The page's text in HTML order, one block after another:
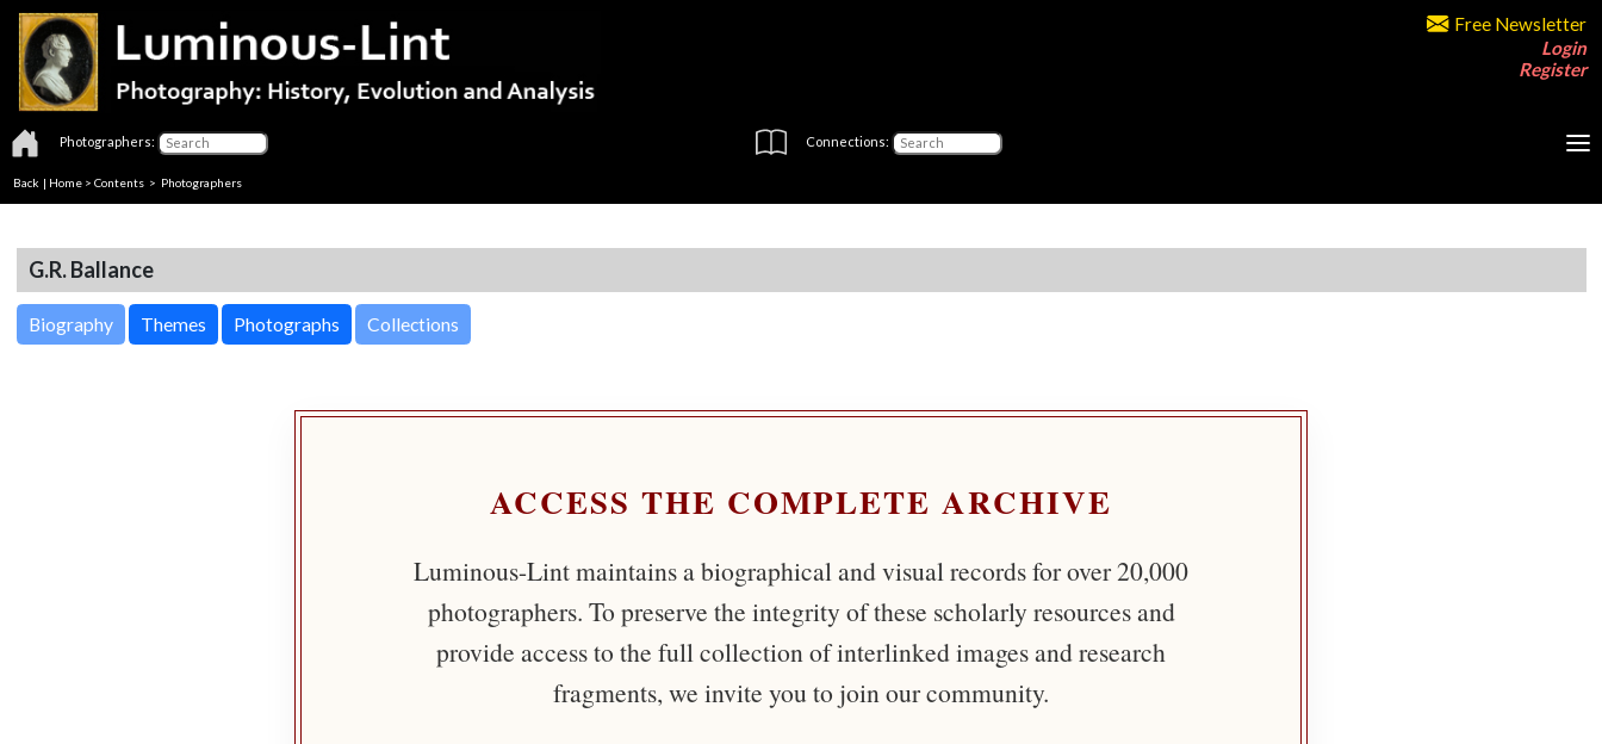
Free Newsletter
Login
Register
Photographers: Connections:
Back | Home > Contents > Photographers
G.R. Ballance
Biography Themes Photographs Collections
ACCESS THE COMPLETE ARCHIVE
Luminous-Lint maintains a biographical and visual records for over 20,000
photographers. To preserve the integrity of these scholarly resources and
provide access to the full collection of interlinked images and research
fragments, we invite you to join our community.